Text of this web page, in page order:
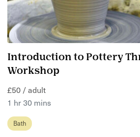
Introduction to Pottery
Workshop
£50 / adult
1 hr 30 mins
Bath